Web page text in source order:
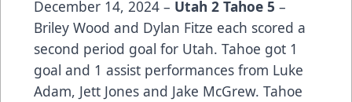
December 14, 2024 – Utah 2 Tahoe 5 –
Briley Wood and Dylan Fitze each scored a
second period goal for Utah. Tahoe got 1
goal and 1 assist performances from Luke
Adam, Jett Jones and Jake McGrew. Tahoe